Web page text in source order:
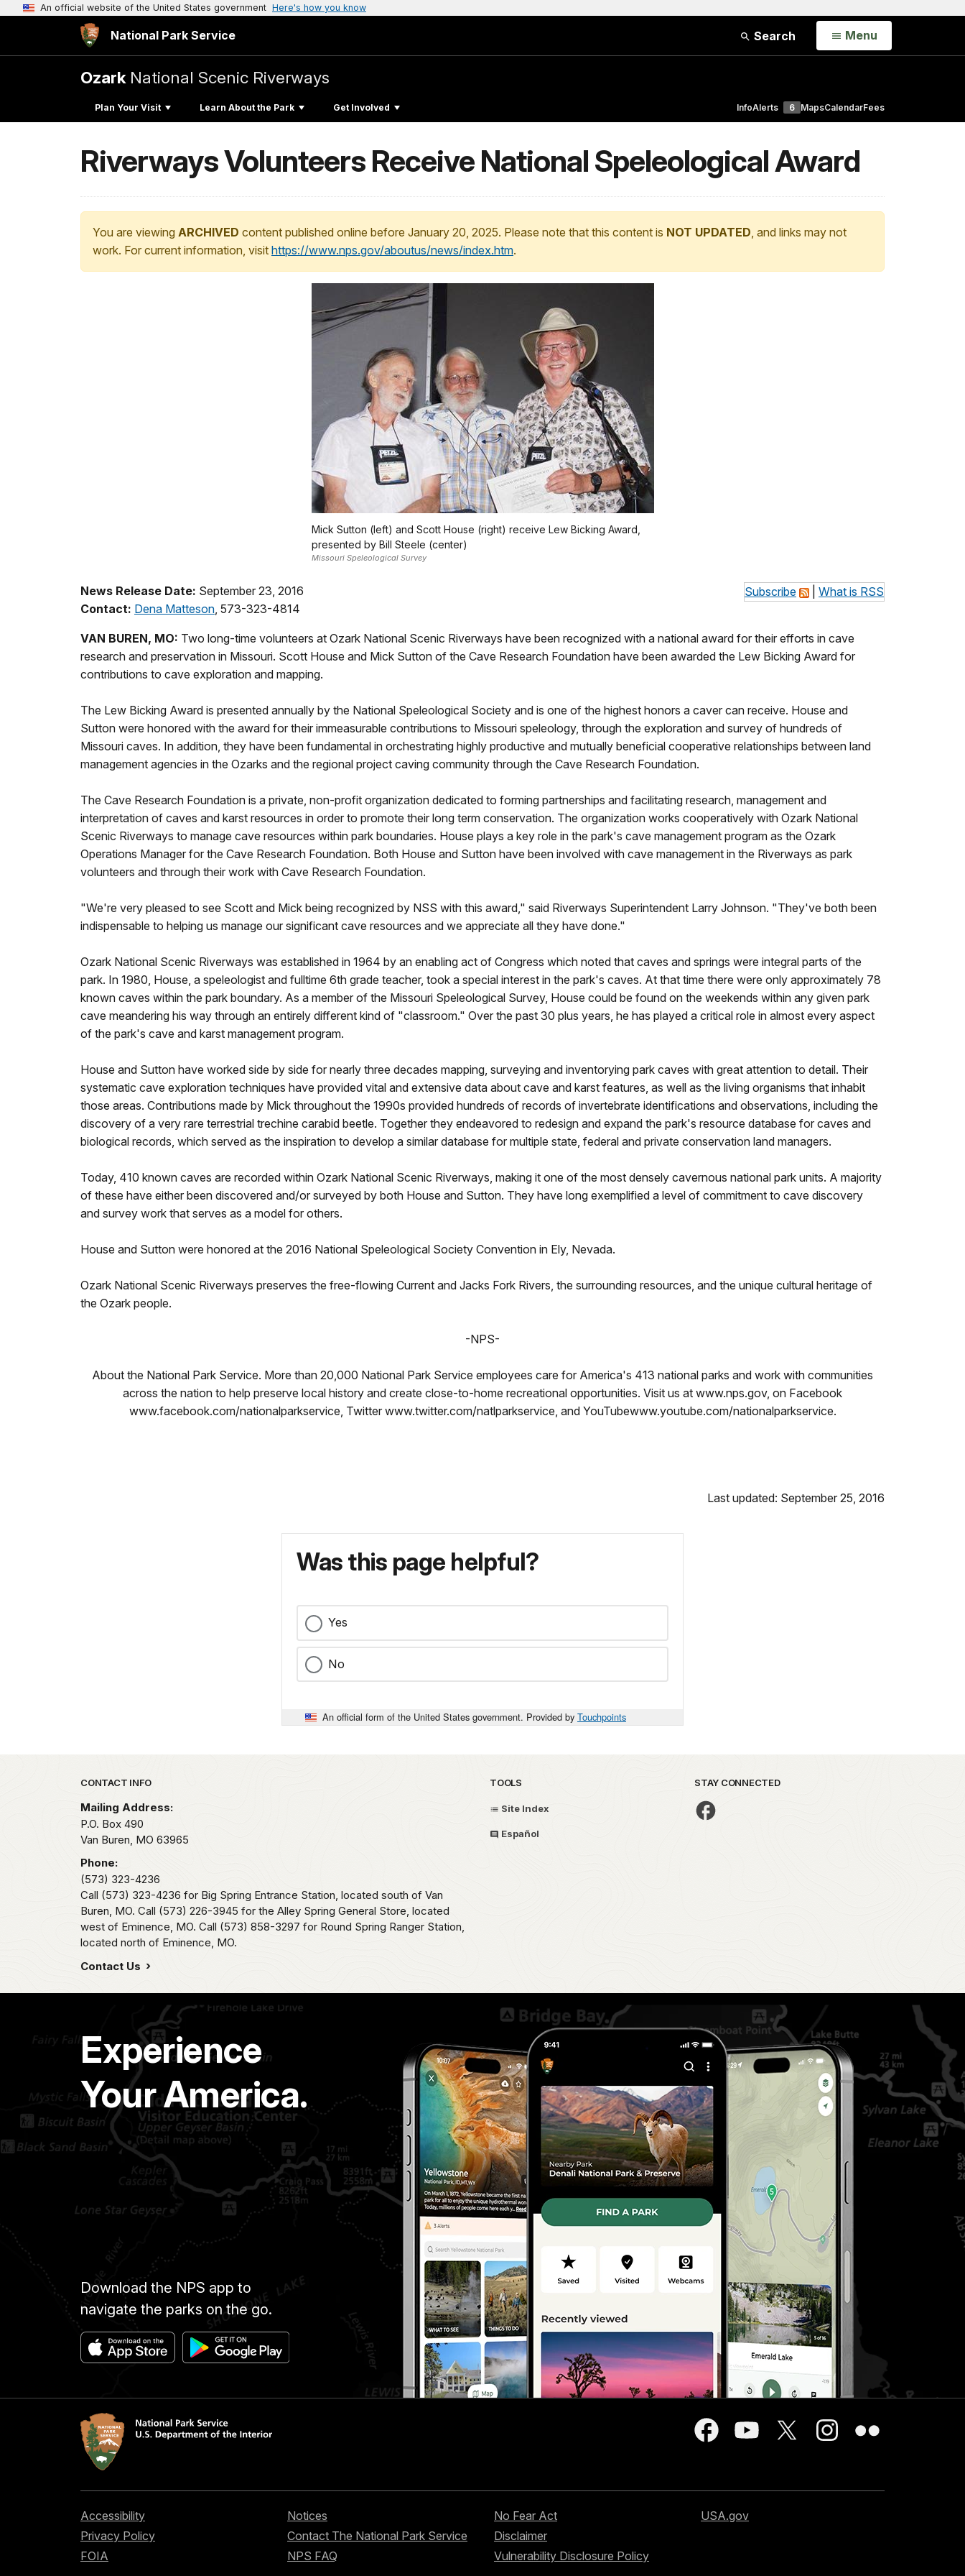
An official website of the United States government Here's how you know
National Park Service Search Open
Menu
Ozark National Scenic Riverways
Plan Your Visit Learn About the Park Get Involved InfoAlerts 6 MapsCalendarFees
Riverways Volunteers Receive National Speleological Award
You are viewing ARCHIVED content published online before January 20, 2025. Please note that this content is NOT UPDATED, and links may not
work. For current information, visit https://www.nps.gov/aboutus/news/index.htm.
Mick Sutton (left) and Scott House (right) receive Lew Bicking Award,
presented by Bill Steele (center)
Missouri Speleological Survey
Subscribe What is RSS
News Release Date: September 23, 2016
Contact: Dena Matteson , 573-323-4814
VAN BUREN, MO: Two long-time volunteers at Ozark National Scenic Riverways have been recognized with a national award for their efforts in cave
research and preservation in Missouri. Scott House and Mick Sutton of the Cave Research Foundation have been awarded the Lew Bicking Award for
contributions to cave exploration and mapping.
The Lew Bicking Award is presented annually by the National Speleological Society and is one of the highest honors a caver can receive. House and
Sutton were honored with the award for their immeasurable contributions to Missouri speleology, through the exploration and survey of hundreds of
Missouri caves. In addition, they have been fundamental in orchestrating highly productive and mutually beneficial cooperative relationships between land
management agencies in the Ozarks and the regional project caving community through the Cave Research Foundation.
The Cave Research Foundation is a private, non-profit organization dedicated to forming partnerships and facilitating research, management and
interpretation of caves and karst resources in order to promote their long term conservation. The organization works cooperatively with Ozark National
Scenic Riverways to manage cave resources within park boundaries. House plays a key role in the park's cave management program as the Ozark
Operations Manager for the Cave Research Foundation. Both House and Sutton have been involved with cave management in the Riverways as park
volunteers and through their work with Cave Research Foundation.
"We're very pleased to see Scott and Mick being recognized by NSS with this award," said Riverways Superintendent Larry Johnson. "They've both been
indispensable to helping us manage our significant cave resources and we appreciate all they have done."
Ozark National Scenic Riverways was established in 1964 by an enabling act of Congress which noted that caves and springs were integral parts of the
park. In 1980, House, a speleologist and fulltime 6th grade teacher, took a special interest in the park's caves. At that time there were only approximately 78
known caves within the park boundary. As a member of the Missouri Speleological Survey, House could be found on the weekends within any given park
cave meandering his way through an entirely different kind of "classroom." Over the past 30 plus years, he has played a critical role in almost every aspect
of the park's cave and karst management program.
House and Sutton have worked side by side for nearly three decades mapping, surveying and inventorying park caves with great attention to detail. Their
systematic cave exploration techniques have provided vital and extensive data about cave and karst features, as well as the living organisms that inhabit
those areas. Contributions made by Mick throughout the 1990s provided hundreds of records of invertebrate identifications and observations, including the
discovery of a very rare terrestrial trechine carabid beetle. Together they endeavored to redesign and expand the park's resource database for caves and
biological records, which served as the inspiration to develop a similar database for multiple state, federal and private conservation land managers.
Today, 410 known caves are recorded within Ozark National Scenic Riverways, making it one of the most densely cavernous national park units. A majority
of these have either been discovered and/or surveyed by both House and Sutton. They have long exemplified a level of commitment to cave discovery
and survey work that serves as a model for others.
House and Sutton were honored at the 2016 National Speleological Society Convention in Ely, Nevada.
Ozark National Scenic Riverways preserves the free-flowing Current and Jacks Fork Rivers, the surrounding resources, and the unique cultural heritage of
the Ozark people.
-NPS-
About the National Park Service. More than 20,000 National Park Service employees care for America's 413 national parks and work with communities
across the nation to help preserve local history and create close-to-home recreational opportunities. Visit us at www.nps.gov, on Facebook
www.facebook.com/nationalparkservice, Twitter www.twitter.com/natlparkservice, and YouTubewww.youtube.com/nationalparkservice.
Last updated: September 25, 2016
Was this page helpful?
Yes
No
An official form of the United States government. Provided by Touchpoints
Park footer
CONTACT INFO
Mailing Address:
P.O. Box 490
Van Buren, MO 63965
Phone:
(573) 323-4236
Call (573) 323-4236 for Big Spring Entrance Station, located south of Van
Buren, MO. Call (573) 226-3945 for the Alley Spring General Store, located
west of Eminence, MO. Call (573) 858-3297 for Round Spring Ranger Station,
located north of Eminence, MO.
Contact Us
TOOLS
Site Index
Español
STAY CONNECTED
Experience
Your America.
Download the NPS app to
navigate the parks on the go.
Accessibility
Privacy Policy
FOIA
Notices
Contact The National Park Service
NPS FAQ
No Fear Act
Disclaimer
Vulnerability Disclosure Policy
USA.gov